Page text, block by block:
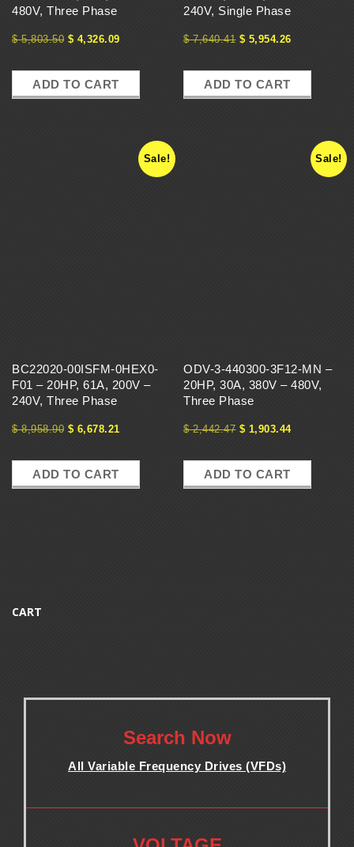
480V, Three Phase
$5,803.50 $ 4,326.09
ADD TO CART
240V, Single Phase
$7,640.41 $ 5,954.26
ADD TO CART
Sale!
BC22020-00ISFM-0HEX0-
F01 – 20HP, 61A, 200V –
240V, Three Phase
$8,958.90 $ 6,678.21
ADD TO CART
Sale!
ODV-3-440300-3F12-MN –
20HP, 30A, 380V – 480V,
Three Phase
$2,442.47 $ 1,903.44
ADD TO CART
CART
Search Now
All Variable Frequency Drives (VFDs)